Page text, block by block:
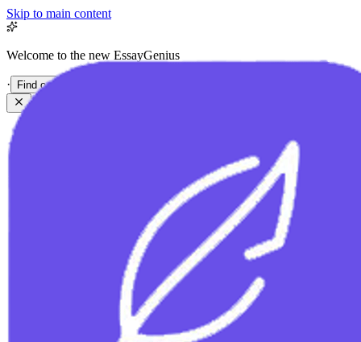
Skip to main content
Welcome to the new EssayGenius
· Find out more